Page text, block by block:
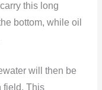
this long
bottom, while oil
will then be
field. This